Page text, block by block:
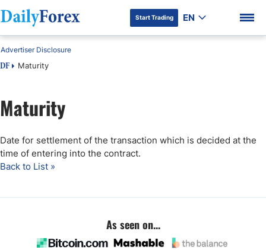
DF Premium
Start Trading EN
DF Maturity
Advertiser Disclosure
Maturity
Date for settlement of the transaction which is decided at the
time of entering into the contract.
Back to List »
As seen on...